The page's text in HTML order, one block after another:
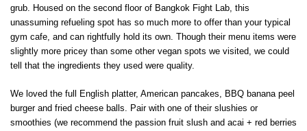
grub. Housed on the second floor of Bangkok Fight Lab, this
unassuming refueling spot has so much more to offer than your typical
gym cafe, and can rightfully hold its own. Though their menu items were
slightly more pricey than some other vegan spots we visited, we could
tell that the ingredients they used were quality.
We loved the full English platter, American pancakes, BBQ banana peel
burger and fried cheese balls. Pair with one of their slushies or
smoothies (we recommend the passion fruit slush and acai + red berries